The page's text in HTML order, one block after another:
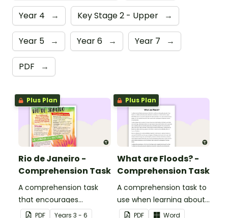
Year 4 → Key Stage 2 - Upper →
Year 5 → Year 6 → Year 7 →
PDF →
Plus Plan
Rio de Janeiro -
Comprehension Task
A comprehension task
that encourages
students to apply a range
PDF Years 3 - 6
Plus Plan
What are Floods? -
Comprehension Task
A comprehension task to
use when learning about
flooding.
PDF
Word